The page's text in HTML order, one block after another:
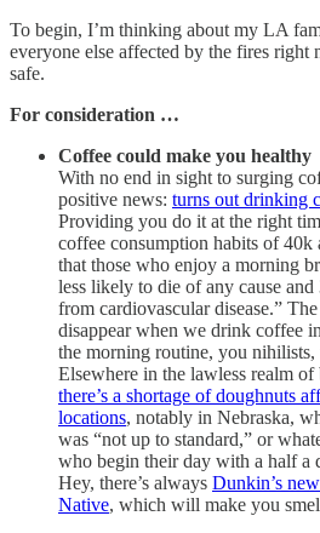
To begin, I’m thinking about my LA
everyone else affected by the fires right
safe.
For consideration …
Coffee could make you healthy
With no end in sight to surging
positive news: turns out drinking
Providing you do it at the right
coffee consumption habits of 40k
that those who enjoy a morning
less likely to die of any cause
from cardiovascular disease.”
disappear when we drink coffee
the morning routine, you nihilists,
Elsewhere in the lawless realm
there’s a shortage of doughnuts
locations, notably in Nebraska,
was “not up to standard,” or
who begin their day with a half a
Hey, there’s always Dunkin’s
Native, which will make you